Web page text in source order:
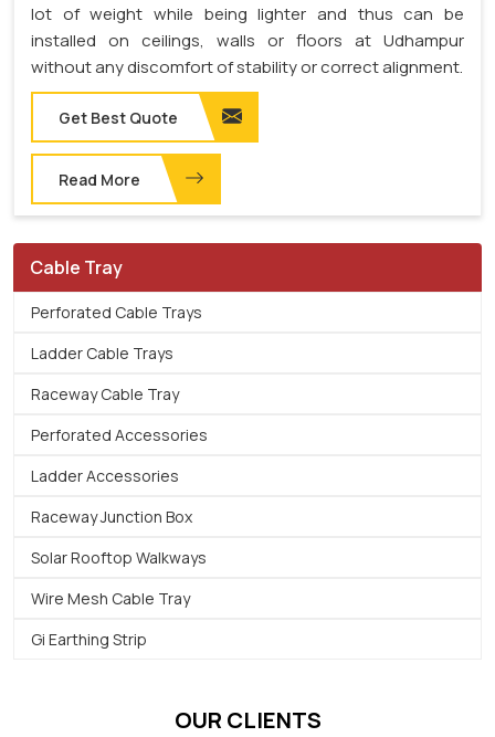
lot of weight while being lighter and thus can be
installed on ceilings, walls or floors at Udhampur
without any discomfort of stability or correct alignment.
Get Best Quote
Read More
Cable Tray
Perforated Cable Trays
Ladder Cable Trays
Raceway Cable Tray
Perforated Accessories
Ladder Accessories
Raceway Junction Box
Solar Rooftop Walkways
Wire Mesh Cable Tray
Gi Earthing Strip
OUR CLIENTS